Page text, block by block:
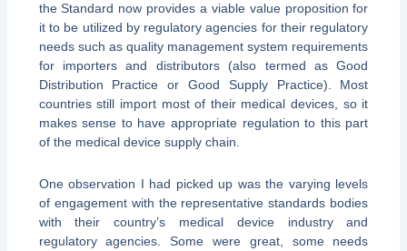
the Standard now provides a viable value proposition for
it to be utilized by regulatory agencies for their regulatory
needs such as quality management system requirements
for importers and distributors (also termed as Good
Distribution Practice or Good Supply Practice). Most
countries still import most of their medical devices, so it
makes sense to have appropriate regulation to this part
of the medical device supply chain.
One observation I had picked up was the varying levels
of engagement with the representative standards bodies
with their country’s medical device industry and
regulatory agencies. Some were great, some needs